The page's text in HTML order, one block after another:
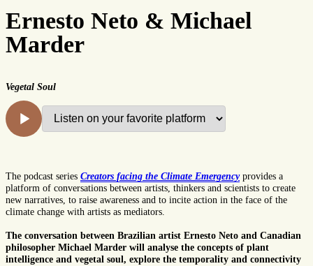
Ernesto Neto & Michael
Marder
Vegetal Soul
The podcast series Creators facing the Climate Emergencyprovides a
platform of conversations between artists, thinkers and scientists to create
new narratives, to raise awareness and to incite action in the face of the
climate change with artists as mediators.
The conversation between Brazilian artist Ernesto Neto and Canadian
philosopher Michael Marder will analyse the concepts of plant
intelligence and vegetal soul, explore the temporality and connectivity